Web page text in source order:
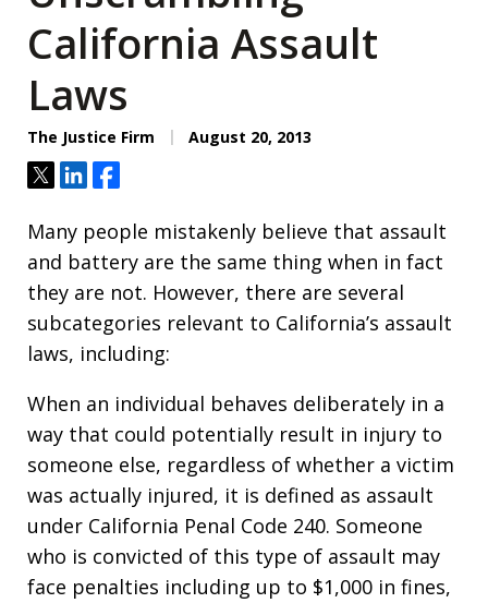
California Assault
Laws
The Justice Firm August 20, 2013
TweetShareShare
Many people mistakenly believe that assault
and battery are the same thing when in fact
they are not. However, there are several
subcategories relevant to California’s assault
laws, including:
When an individual behaves deliberately in a
way that could potentially result in injury to
someone else, regardless of whether a victim
was actually injured, it is defined as assault
under California Penal Code 240. Someone
who is convicted of this type of assault may
face penalties including up to $1,000 in fines,